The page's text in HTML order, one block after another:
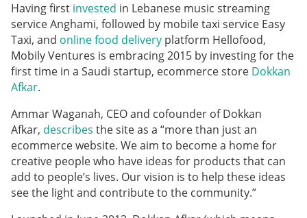
Having first invested in Lebanese music streaming
service Anghami, followed by mobile taxi service Easy
Taxi, and online food delivery platform Hellofood,
Mobily Ventures is embracing 2015 by investing for the
first time in a Saudi startup, ecommerce store Dokkan
Afkar.
Ammar Waganah, CEO and cofounder of Dokkan
Afkar, describes the site as a “more than just an
ecommerce website. We aim to become a home for
creative people who have ideas for products that can
add to people’s lives. Our vision is to help these ideas
see the light and contribute to the community.”